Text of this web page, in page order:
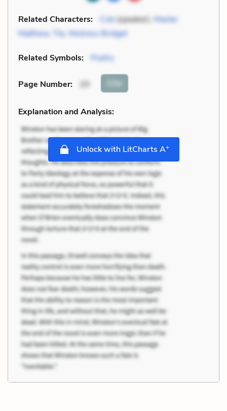
Related Characters: Cob(speaker),
Master
Matthew, Tib, Mistress Bridget
Related Symbols: Poetry
Page Number: Cite
Explanation and Analysis:
Unlock with LitCharts A+